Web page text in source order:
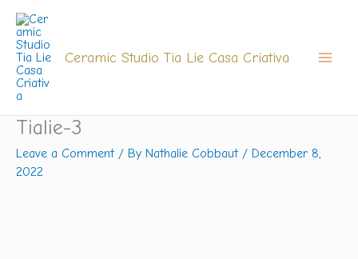
Skip
content
Ceramic Studio Tia Lie Casa Criativa
Tialie-3
Leave a Comment / By Nathalie Cobbaut / December 8,
2022